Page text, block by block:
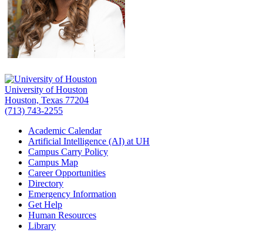
University of Houston
Houston, Texas 77204
(713) 743-2255
Academic Calendar
Artificial Intelligence (AI) at UH
Campus Carry Policy
Campus Map
Career Opportunities
Directory
Emergency Information
Get Help
Human Resources
Library